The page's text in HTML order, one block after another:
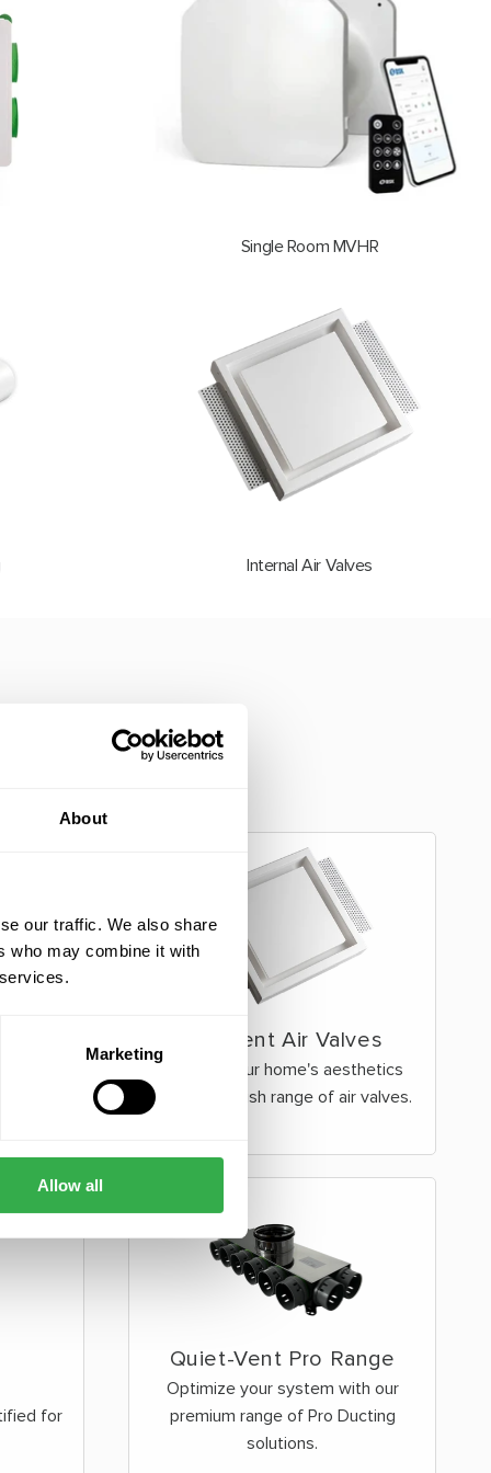
About
our traffic. We also share
who may combine it with
Marketing
Allow all
Single Room MVHR
Internal Air Valves
customers. Our
to the unique
for
Ergovent Air Valves
Improve your home's aesthetics
with our stylish range of air valves.
Quiet-Vent Pro Range
Optimize your system with our
premium range of Pro Ducting
solutions.